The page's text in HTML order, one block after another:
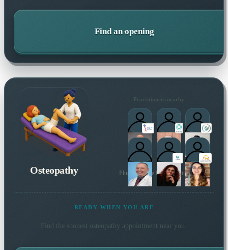
Find an opening
Osteopathy
Practitioners nearby
Plus 104 more local practitioners
READY WHEN YOU ARE
Find the soonest osteopathy appointment near you.